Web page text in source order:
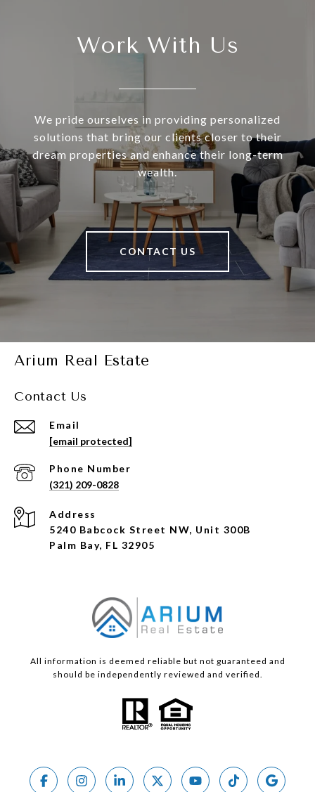
Work With Us
We pride ourselves in providing personalized
solutions that bring our clients closer to their
dream properties and enhance their long-term
wealth.
CONTACT US
Arium Real Estate
Contact Us
Email
[email protected]
Phone Number
(321) 209-0828
Address
5240 Babcock Street NW, Unit 300B
Palm Bay, FL 32905
All information is deemed reliable but not guaranteed and
should be independently reviewed and verified.